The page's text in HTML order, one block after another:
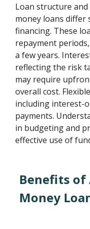
Loan structure
money loans
financing. These
repayment
a few years.
reflecting the risk
may require
overall cost.
including interest-
payments.
in budgeting and
effective use of
Benefits of
Money